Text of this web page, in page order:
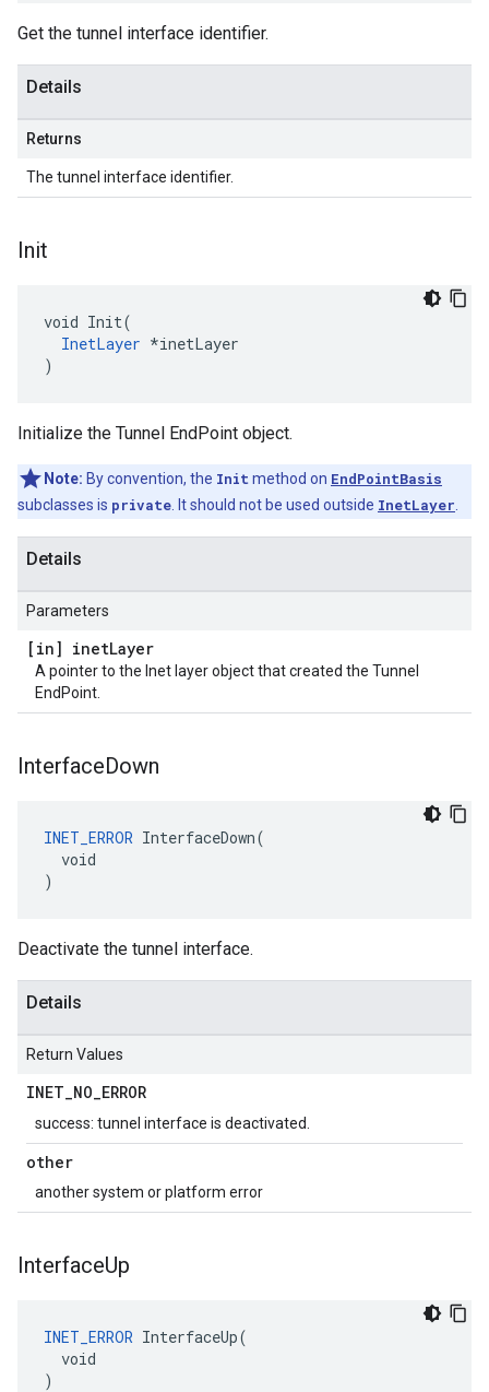
Get the tunnel interface identifier.
Details
Returns
The tunnel interface identifier.
Init
void Init(
InetLayer *inetLayer
)
Initialize the Tunnel EndPoint object.
Note: By convention, the Init method on EndPointBasis
subclasses is private . It should not be used outside InetLayer
Details
Parameters
[in] inetLayer
A pointer to the Inet layer object that created the Tunnel
EndPoint.
InterfaceDown
INET_ERROR InterfaceDown(
  void
)
Deactivate the tunnel interface.
Details
Return Values
INET_NO_ERROR
success: tunnel interface is deactivated.
other
another system or platform error
InterfaceUp
INET_ERROR InterfaceUp(
  void
)